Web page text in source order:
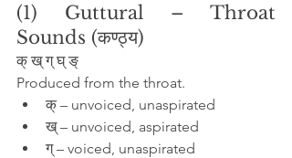
(1) Guttural – Throat
Sounds (कण्ठ्य)
क् ख् ग् घ् ङ्
Produced from the throat.
क् – unvoiced, unaspirated
ख् – unvoiced, aspirated
ग् – voiced, unaspirated